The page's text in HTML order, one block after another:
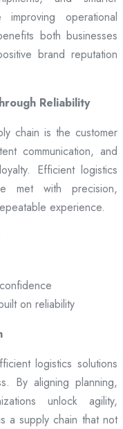
operational
both businesses
brand reputation
Reliability
chain is the customer
communication, and
Efficient logistics
met with precision,
experience.
on reliability
logistics solutions
By aligning planning,
unlock agility,
a supply chain that not